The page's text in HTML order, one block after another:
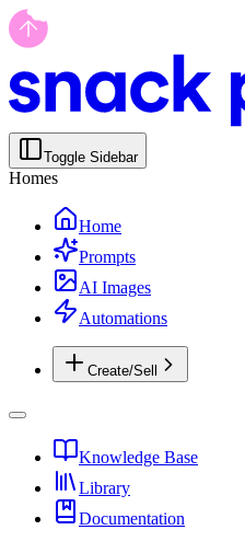
Toggle Sidebar
Homes
Home
Prompts
AI Images
Automations
Create/Sell
Knowledge Base
Library
Documentation